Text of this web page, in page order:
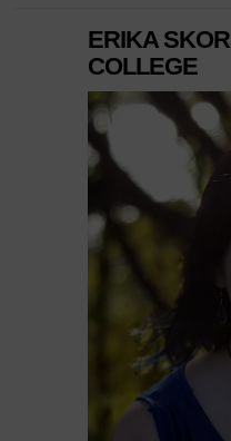
ERIKA
COLLEGE